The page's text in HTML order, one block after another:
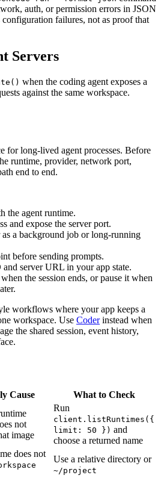
auth, or permission errors in JSON
configuration failures, not as proof that
Servers
when the coding agent exposes a
against the same workspace.
for long-lived agent processes. Before
runtime, provider, network port,
end to end.
the agent runtime.
and expose the server port.
as a background job or long-running
before sending prompts.
and server URL in your app state.
the session ends, or pause it when
workflows where your app keeps a
workspace. Use Coderinstead when
the shared session, event history,
Cause What to Check
not
image
Run
client.listRuntimes({
limit: 50 }) and
choose a returned name
does not
Use a relative directory or
~/project